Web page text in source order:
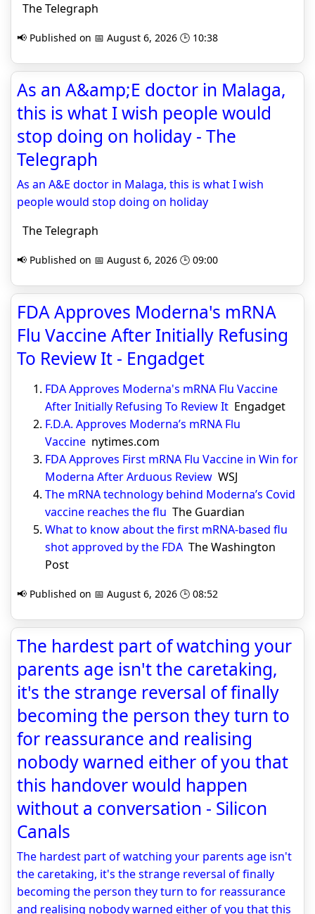
The Telegraph
📢 Published on 📅 August 6, 2026 🕒 10:38
As an A&amp;E doctor in Malaga,
this is what I wish people would
stop doing on holiday - The
Telegraph
As an A&E doctor in Malaga, this is what I wish
people would stop doing on holiday
The Telegraph
📢 Published on 📅 August 6, 2026 🕒 09:00
FDA Approves Moderna's mRNA
Flu Vaccine After Initially Refusing
To Review It - Engadget
FDA Approves Moderna's mRNA Flu Vaccine
After Initially Refusing To Review It Engadget
F.D.A. Approves Moderna’s mRNA Flu
Vaccine nytimes.com
FDA Approves First mRNA Flu Vaccine in Win for
Moderna After Arduous Review WSJ
The mRNA technology behind Moderna’s Covid
vaccine reaches the flu The Guardian
What to know about the first mRNA-based flu
shot approved by the FDA The Washington
Post
📢 Published on 📅 August 6, 2026 🕒 08:52
The hardest part of watching your
parents age isn't the caretaking,
it's the strange reversal of finally
becoming the person they turn to
for reassurance and realising
nobody warned either of you that
this handover would happen
without a conversation - Silicon
Canals
The hardest part of watching your parents age isn't
the caretaking, it's the strange reversal of finally
becoming the person they turn to for reassurance
and realising nobody warned either of you that this